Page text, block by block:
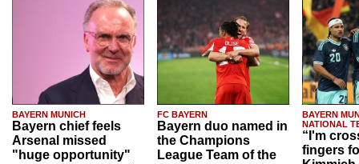
BAYERN MUNICH
Bayern chief feels
Arsenal missed
"huge opportunity"
FC BAYERN
Bayern duo named in
the Champions
League Team of the
BAYERN
NATIONAL
“I'm
fingers